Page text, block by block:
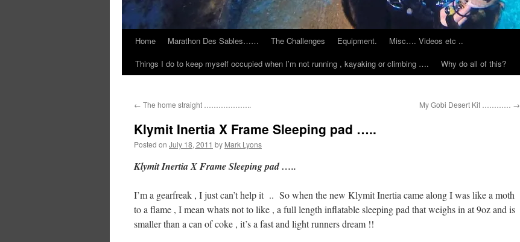
Home Marathon Des Sables…… The Challenges Equipment.
Misc…. Videos etc ..
Things I do to keep myself occupied when I’m not running , kayaking or climbing ….
Why do all of this?
← The home straight ……………….. My Gobi Desert Kit ………… →
Klymit Inertia X Frame Sleeping pad …..
Posted on July 18, 2011 by Mark Lyons
Klymit Inertia X Frame Sleeping pad …..
I’m a gearfreak , I just can’t help it .. So when the new Klymit Inertia came along I was like a moth
to a flame , I mean whats not to like , a full length inflatable sleeping pad that weighs in at 9oz and is
smaller than a can of coke , it’s a fast and light runners dream !!